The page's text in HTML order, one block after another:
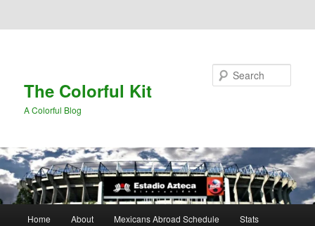
The Colorful Kit
A Colorful Blog
Home About Mexicans Abroad Schedule Stats